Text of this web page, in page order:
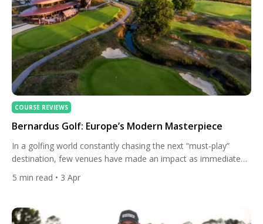
COURSE REVIEWS
Bernardus Golf: Europe’s Modern Masterpiece
In a golfing world constantly chasing the next “must-play”
destination, few venues have made an impact as immediate
and as convincing as Bernardus Golf. Opened in 2018, it may
not yet have decades of history — but what it lacks in age, it
Often described as […]
5 min read • 3 Apr